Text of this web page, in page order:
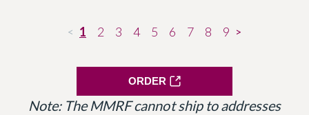
< 1 2 3 4 5 6 7 8 9 >
ORDER
Note: The MMRF cannot ship to addresses